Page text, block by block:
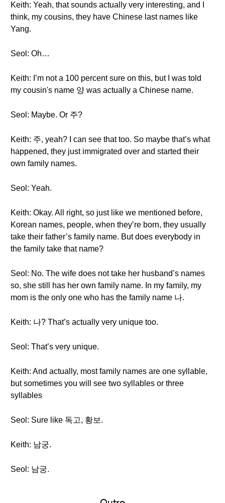
Keith: Yeah, that sounds actually very interesting, and I
think, my cousins, they have Chinese last names like
Yang.
Seol: Oh…
Keith: I’m not a 100 percent sure on this, but I was told
my cousin's name 양 was actually a Chinese name.
Seol: Maybe. Or 주?
Keith: 주, yeah? I can see that too. So maybe that’s what
happened, they just immigrated over and started their
own family names.
Seol: Yeah.
Keith: Okay. All right, so just like we mentioned before,
Korean names, people, when they’re born, they usually
take their father’s family name. But does everybody in
the family take that name?
Seol: No. The wife does not take her husband’s names
so, she still has her own family name. In my family, my
mom is the only one who has the family name 나.
Keith: 나? That’s actually very unique too.
Seol: That’s very unique.
Keith: And actually, most family names are one syllable,
but sometimes you will see two syllables or three
syllables
Seol: Sure like 독고, 황보.
Keith: 남궁.
Seol: 남궁.